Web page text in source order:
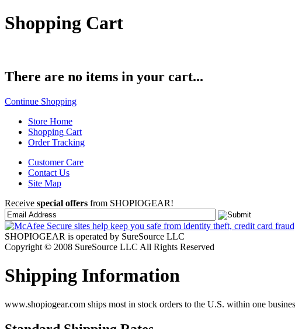
Shopping Cart
There are no items in your cart...
Continue Shopping
Store Home
Shopping Cart
Order Tracking
Customer Care
Contact Us
Site Map
Receive special offers from SHOPIOGEAR!
SHOPIOGEAR is operated by SureSource LLC
Copyright © 2008 SureSource LLC All Rights Reserved
Shipping Information
www.shopiogear.com ships most in stock orders to the U.S. within one